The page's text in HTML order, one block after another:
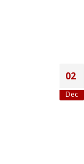
02
Dec